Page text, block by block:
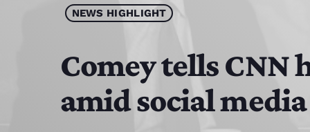
NEWS HIGHLIGHT
Comey tells
amid social